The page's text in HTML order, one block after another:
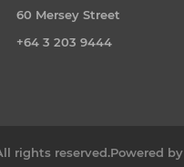
60 Mersey Street
+64 3 203 9444
rights reserved.Powered by